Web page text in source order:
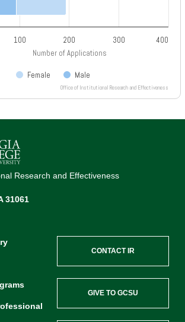
Number of Applications
Female Male
100 200 300 400
Office of Institutional Research and Effectiveness
Research and Effectiveness
31061
CONTACT IR
GIVE TO GCSU